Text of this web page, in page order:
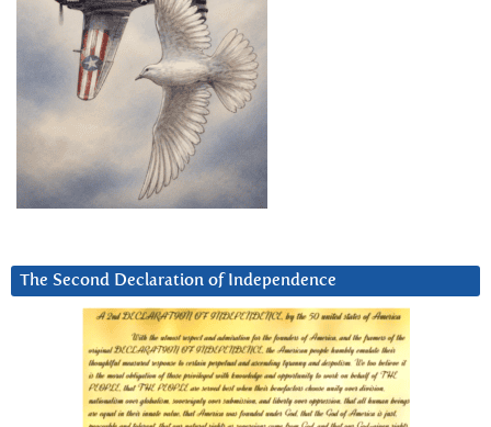
The Second Declaration of Independence